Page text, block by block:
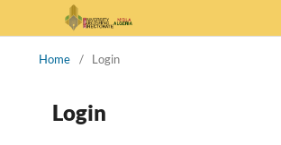
Home / Login
Login